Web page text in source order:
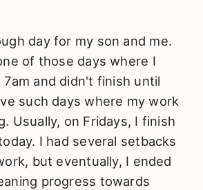
day for my son and me.
of those days where I
and didn't finish until
such days where my work
Usually, on Fridays, I finish
I had several setbacks
but eventually, I ended
progress towards